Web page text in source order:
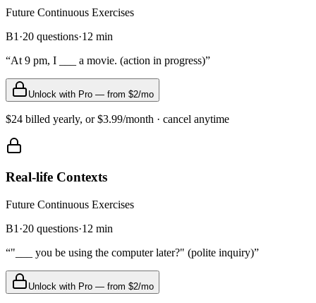
Future Continuous Exercises
B1 ·20 questions·12 min
“At 9 pm, I ___ a movie. (action in progress)”
Unlock with Pro — from $2/mo
$24 billed yearly, or $3.99/month · cancel anytime
Real-life Contexts
Future Continuous Exercises
B1 ·20 questions·12 min
“"___ you be using the computer later?" (polite inquiry)”
Unlock with Pro — from $2/mo